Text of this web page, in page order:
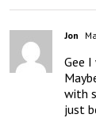
Jon
Gee I
with
just